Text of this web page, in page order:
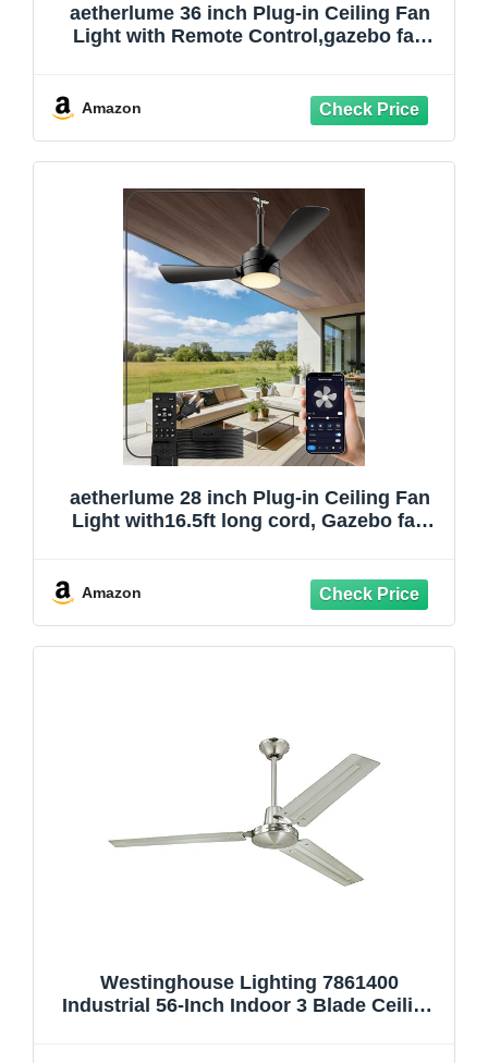
aetherlume 36 inch Plug-in Ceiling Fan
Light with Remote Control,gazebo fan
Cable for Bedroom Garage Tent Porch
Amazon
aetherlume 28 inch Plug-in Ceiling Fan
Light with16.5ft long cord, Gazebo fan
Bedroom Garage Tent Porch Kitchen
Amazon
Westinghouse Lighting 7861400
Industrial 56-Inch Indoor 3 Blade Ceiling